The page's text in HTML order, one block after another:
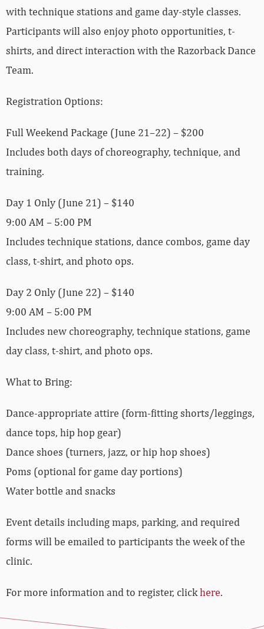
with technique stations and game day-style classes.
Participants will also enjoy photo opportunities, t-
shirts, and direct interaction with the Razorback Dance
Team.
Registration Options:
Full Weekend Package (June 21–22) – $200
Includes both days of choreography, technique, and
training.
Day 1 Only (June 21) – $140
9:00 AM – 5:00 PM
Includes technique stations, dance combos, game day
class, t-shirt, and photo ops.
Day 2 Only (June 22) – $140
9:00 AM – 5:00 PM
Includes new choreography, technique stations, game
day class, t-shirt, and photo ops.
What to Bring:
Dance-appropriate attire (form-fitting shorts/leggings,
dance tops, hip hop gear)
Dance shoes (turners, jazz, or hip hop shoes)
Poms (optional for game day portions)
Water bottle and snacks
Event details including maps, parking, and required
forms will be emailed to participants the week of the
clinic.
For more information and to register, clickhere.